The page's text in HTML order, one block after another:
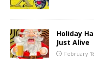
Holiday
Just Alive
February